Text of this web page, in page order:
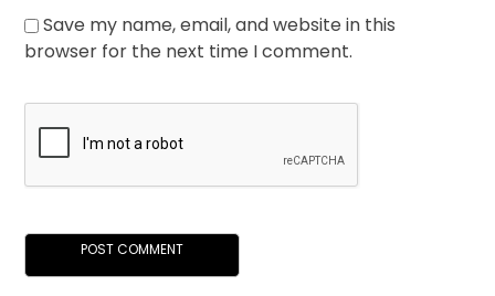
Save my name, email, and website in this
browser for the next time I comment.